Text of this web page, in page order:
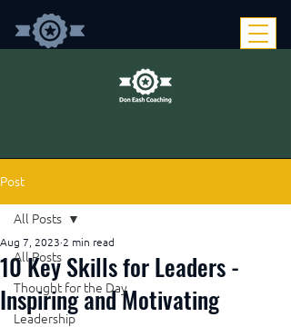
Post
All Posts
Thought for the Day
Leadership
All Posts
10 Key Skills for Leaders -
Inspiring and Motivating
Aug 7, 2023 2 min read